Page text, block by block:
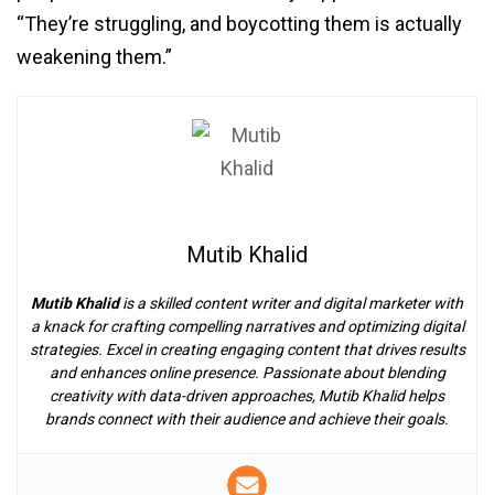
“They’re struggling, and boycotting them is actually
weakening them.”
Mutib Khalid
Mutib Khalidis a skilled content writer and digital marketer with
a knack for crafting compelling narratives and optimizing digital
strategies. Excel in creating engaging content that drives results
and enhances online presence. Passionate about blending
creativity with data-driven approaches, Mutib Khalid helps
brands connect with their audience and achieve their goals.